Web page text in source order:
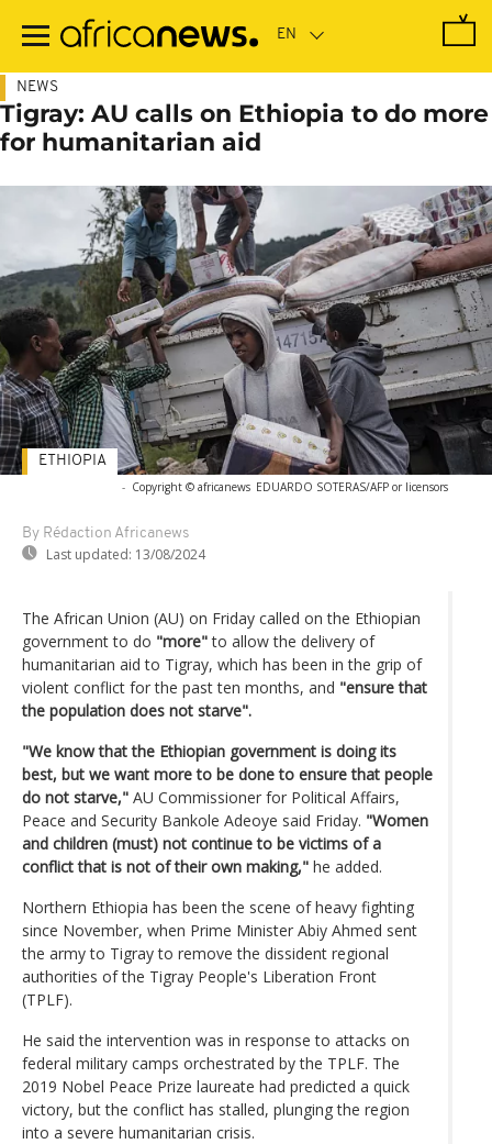
main
NEWS
Tigray: AU calls on Ethiopia to do more
for humanitarian aid
- Copyright © africanews EDUARDO SOTERAS/AFP or licensors
By Rédaction Africanews
Last updated: 13/08/2024
ETHIOPIA
The African Union (AU) on Friday called on the Ethiopian
government to do "more"to allow the delivery of
humanitarian aid to Tigray, which has been in the grip of
violent conflict for the past ten months, and "ensure that
the population does not starve".
"We know that the Ethiopian government is doing its
best, but we want more to be done to ensure that people
do not starve," AU Commissioner for Political Affairs,
Peace and Security Bankole Adeoye said Friday. "Women
and children (must) not continue to be victims of a
conflict that is not of their own making," he added.
Northern Ethiopia has been the scene of heavy fighting
since November, when Prime Minister Abiy Ahmed sent
the army to Tigray to remove the dissident regional
authorities of the Tigray People's Liberation Front
(TPLF).
He said the intervention was in response to attacks on
federal military camps orchestrated by the TPLF. The
2019 Nobel Peace Prize laureate had predicted a quick
victory, but the conflict has stalled, plunging the region
into a severe humanitarian crisis.